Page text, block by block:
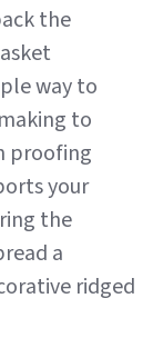
the
way to
to
proofing
your
the
a
ridged